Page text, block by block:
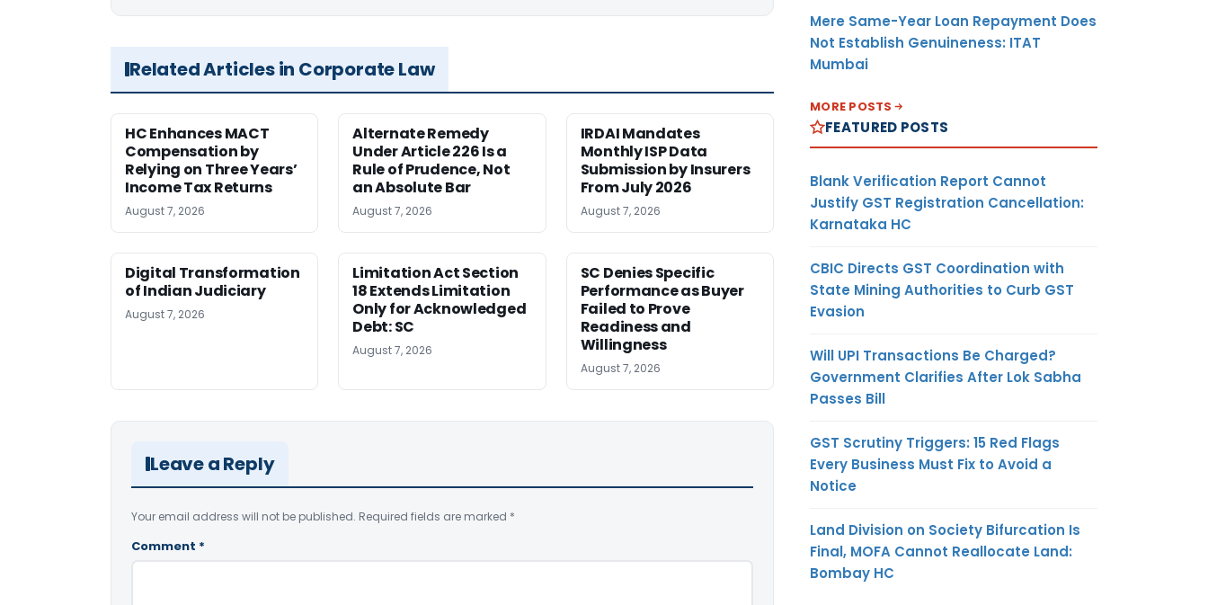
Related Articles in Corporate Law
HC Enhances MACT
Compensation by
Relying on Three Years’
Income Tax Returns
August 7, 2026
Alternate Remedy
Under Article 226 Is a
Rule of Prudence, Not
an Absolute Bar
August 7, 2026
IRDAI Mandates
Monthly ISP Data
Submission by Insurers
From July 2026
August 7, 2026
Digital Transformation
of Indian Judiciary
August 7, 2026
Limitation Act Section
18 Extends Limitation
Only for Acknowledged
Debt: SC
August 7, 2026
SC Denies Specific
Performance as Buyer
Failed to Prove
Readiness and
Willingness
August 7, 2026
Leave a Reply
Your email address will not be published. Required fields are marked *
Comment *
Mere Same-Year Loan Repayment Does
Not Establish Genuineness: ITAT
Mumbai
MORE POSTS
FEATURED POSTS
Blank Verification Report Cannot
Justify GST Registration Cancellation:
Karnataka HC
CBIC Directs GST Coordination with
State Mining Authorities to Curb GST
Evasion
Will UPI Transactions Be Charged?
Government Clarifies After Lok Sabha
Passes Bill
GST Scrutiny Triggers: 15 Red Flags
Every Business Must Fix to Avoid a
Notice
Land Division on Society Bifurcation Is
Final, MOFA Cannot Reallocate Land:
Bombay HC